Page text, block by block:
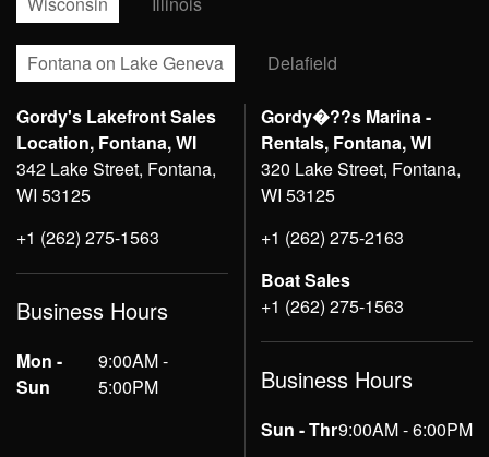
Fontana on Lake Geneva Delafield
Gordy's Lakefront Sales
Location, Fontana, WI
342 Lake Street, Fontana,
WI 53125
+1 (262) 275-1563
Business Hours
Mon -
Sun
9:00AM -
5:00PM
Gordy�??s Marina -
Rentals, Fontana, WI
320 Lake Street, Fontana,
WI 53125
+1 (262) 275-2163
Boat Sales
+1 (262) 275-1563
Business Hours
Sun - Thr9:00AM - 6:00PM